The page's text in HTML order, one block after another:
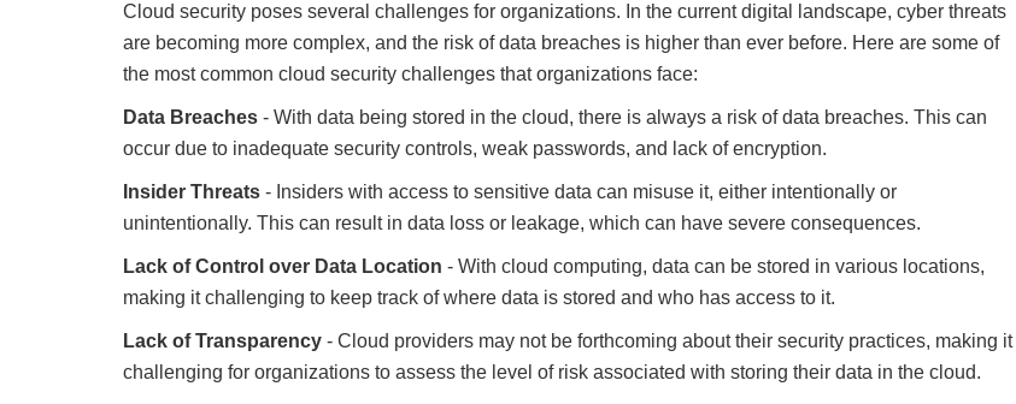
Cloud security poses several challenges for organizations. In the current digital landscape, cyber threats
are becoming more complex, and the risk of data breaches is higher than ever before. Here are some of
the most common cloud security challenges that organizations face:
Data Breaches - With data being stored in the cloud, there is always a risk of data breaches. This can
occur due to inadequate security controls, weak passwords, and lack of encryption.
Insider Threats - Insiders with access to sensitive data can misuse it, either intentionally or
unintentionally. This can result in data loss or leakage, which can have severe consequences.
Lack of Control over Data Location - With cloud computing, data can be stored in various locations,
making it challenging to keep track of where data is stored and who has access to it.
Lack of Transparency - Cloud providers may not be forthcoming about their security practices, making it
challenging for organizations to assess the level of risk associated with storing their data in the cloud.